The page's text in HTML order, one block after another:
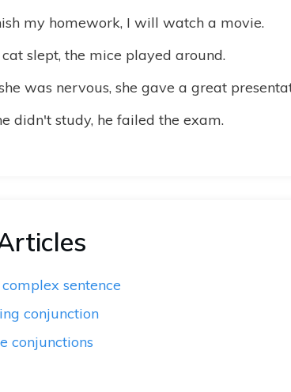
my homework, I will watch a movie.
slept, the mice played around.
was nervous, she gave a great
didn't study, he failed the exam.
sentence
conjunction
conjunctions